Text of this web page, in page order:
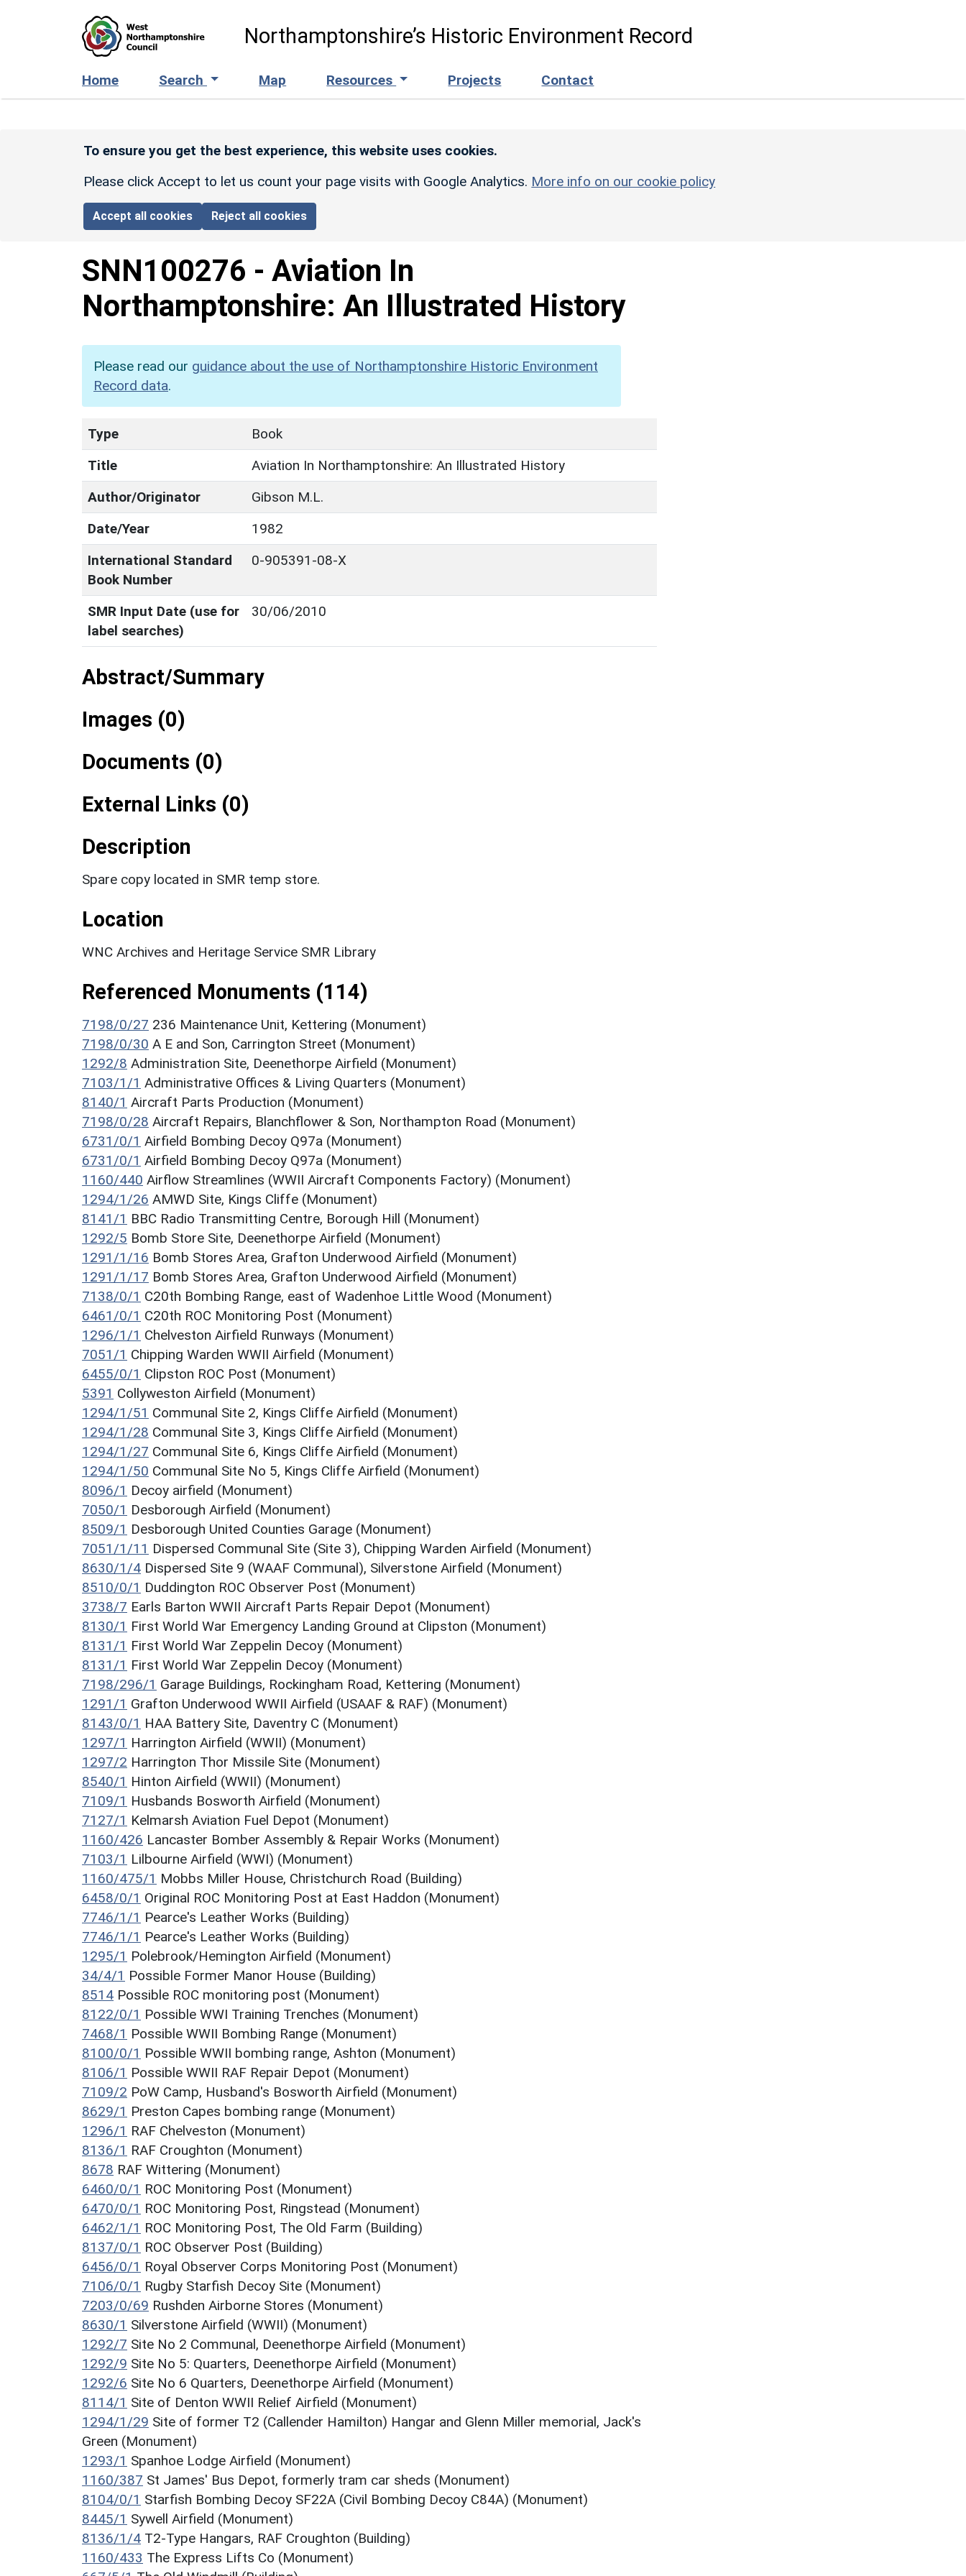
Northamptonshire’s Historic Environment Record
Home Search Map Resources Projects Contact
To ensure you get the best experience, this website uses cookies.
Please click Accept to let us count your page visits with Google Analytics. More info on our cookie policy
Accept all cookies Reject all cookies
SNN100276 - Aviation In
Northamptonshire: An Illustrated History
Please read our guidance about the use of Northamptonshire Historic Environment
Record data.
Type
Book
Title
Aviation In Northamptonshire: An Illustrated History
Author/Originator
Gibson M.L.
Date/Year
1982
International Standard
Book Number
0-905391-08-X
SMR Input Date (use for
label searches)
30/06/2010
Abstract/Summary
Images (0)
Documents (0)
External Links (0)
Description
Spare copy located in SMR temp store.
Location
WNC Archives and Heritage Service SMR Library
Referenced Monuments (114)
7198/0/27 236 Maintenance Unit, Kettering (Monument)
7198/0/30 A E and Son, Carrington Street (Monument)
1292/8 Administration Site, Deenethorpe Airfield (Monument)
7103/1/1 Administrative Offices & Living Quarters (Monument)
8140/1 Aircraft Parts Production (Monument)
7198/0/28 Aircraft Repairs, Blanchflower & Son, Northampton Road (Monument)
6731/0/1 Airfield Bombing Decoy Q97a (Monument)
6731/0/1 Airfield Bombing Decoy Q97a (Monument)
1160/440 Airflow Streamlines (WWII Aircraft Components Factory) (Monument)
1294/1/26 AMWD Site, Kings Cliffe (Monument)
8141/1 BBC Radio Transmitting Centre, Borough Hill (Monument)
1292/5 Bomb Store Site, Deenethorpe Airfield (Monument)
1291/1/16 Bomb Stores Area, Grafton Underwood Airfield (Monument)
1291/1/17 Bomb Stores Area, Grafton Underwood Airfield (Monument)
7138/0/1 C20th Bombing Range, east of Wadenhoe Little Wood (Monument)
6461/0/1 C20th ROC Monitoring Post (Monument)
1296/1/1 Chelveston Airfield Runways (Monument)
7051/1 Chipping Warden WWII Airfield (Monument)
6455/0/1 Clipston ROC Post (Monument)
5391 Collyweston Airfield (Monument)
1294/1/51 Communal Site 2, Kings Cliffe Airfield (Monument)
1294/1/28 Communal Site 3, Kings Cliffe Airfield (Monument)
1294/1/27 Communal Site 6, Kings Cliffe Airfield (Monument)
1294/1/50 Communal Site No 5, Kings Cliffe Airfield (Monument)
8096/1 Decoy airfield (Monument)
7050/1 Desborough Airfield (Monument)
8509/1 Desborough United Counties Garage (Monument)
7051/1/11 Dispersed Communal Site (Site 3), Chipping Warden Airfield (Monument)
8630/1/4 Dispersed Site 9 (WAAF Communal), Silverstone Airfield (Monument)
8510/0/1 Duddington ROC Observer Post (Monument)
3738/7 Earls Barton WWII Aircraft Parts Repair Depot (Monument)
8130/1 First World War Emergency Landing Ground at Clipston (Monument)
8131/1 First World War Zeppelin Decoy (Monument)
8131/1 First World War Zeppelin Decoy (Monument)
7198/296/1 Garage Buildings, Rockingham Road, Kettering (Monument)
1291/1 Grafton Underwood WWII Airfield (USAAF & RAF) (Monument)
8143/0/1 HAA Battery Site, Daventry C (Monument)
1297/1 Harrington Airfield (WWII) (Monument)
1297/2 Harrington Thor Missile Site (Monument)
8540/1 Hinton Airfield (WWII) (Monument)
7109/1 Husbands Bosworth Airfield (Monument)
7127/1 Kelmarsh Aviation Fuel Depot (Monument)
1160/426 Lancaster Bomber Assembly & Repair Works (Monument)
7103/1 Lilbourne Airfield (WWI) (Monument)
1160/475/1 Mobbs Miller House, Christchurch Road (Building)
6458/0/1 Original ROC Monitoring Post at East Haddon (Monument)
7746/1/1 Pearce's Leather Works (Building)
7746/1/1 Pearce's Leather Works (Building)
1295/1 Polebrook/Hemington Airfield (Monument)
34/4/1 Possible Former Manor House (Building)
8514 Possible ROC monitoring post (Monument)
8122/0/1 Possible WWI Training Trenches (Monument)
7468/1 Possible WWII Bombing Range (Monument)
8100/0/1 Possible WWII bombing range, Ashton (Monument)
8106/1 Possible WWII RAF Repair Depot (Monument)
7109/2 PoW Camp, Husband's Bosworth Airfield (Monument)
8629/1 Preston Capes bombing range (Monument)
1296/1 RAF Chelveston (Monument)
8136/1 RAF Croughton (Monument)
8678 RAF Wittering (Monument)
6460/0/1 ROC Monitoring Post (Monument)
6470/0/1 ROC Monitoring Post, Ringstead (Monument)
6462/1/1 ROC Monitoring Post, The Old Farm (Building)
8137/0/1 ROC Observer Post (Building)
6456/0/1 Royal Observer Corps Monitoring Post (Monument)
7106/0/1 Rugby Starfish Decoy Site (Monument)
7203/0/69 Rushden Airborne Stores (Monument)
8630/1 Silverstone Airfield (WWII) (Monument)
1292/7 Site No 2 Communal, Deenethorpe Airfield (Monument)
1292/9 Site No 5: Quarters, Deenethorpe Airfield (Monument)
1292/6 Site No 6 Quarters, Deenethorpe Airfield (Monument)
8114/1 Site of Denton WWII Relief Airfield (Monument)
1294/1/29 Site of former T2 (Callender Hamilton) Hangar and Glenn Miller memorial, Jack's
Green (Monument)
1293/1 Spanhoe Lodge Airfield (Monument)
1160/387 St James' Bus Depot, formerly tram car sheds (Monument)
8104/0/1 Starfish Bombing Decoy SF22A (Civil Bombing Decoy C84A) (Monument)
8445/1 Sywell Airfield (Monument)
8136/1/4 T2-Type Hangars, RAF Croughton (Building)
1160/433 The Express Lifts Co (Monument)